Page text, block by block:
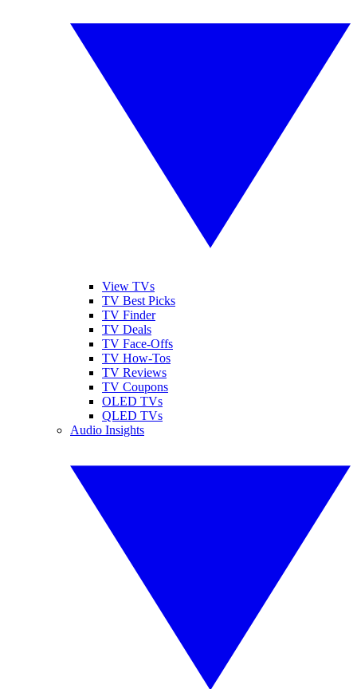
View TVs
TV Best Picks
TV Finder
TV Deals
TV Face-Offs
TV How-Tos
TV Reviews
TV Coupons
OLED TVs
QLED TVs
Audio Insights